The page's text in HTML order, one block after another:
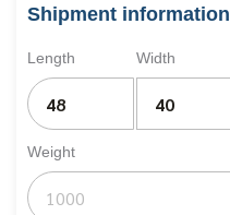
Shipment information
Length Width
Weight